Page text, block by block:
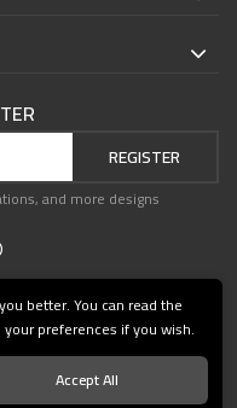
REGISTER
and more designs
better. You can read the
preferences if you wish.
Accept All